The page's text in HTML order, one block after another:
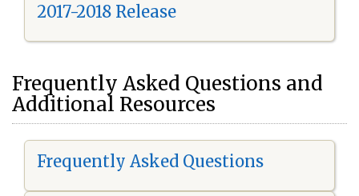
2017-2018 Release
Frequently Asked Questions and
Additional Resources
Frequently Asked Questions